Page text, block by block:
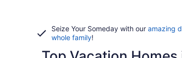
Seize Your Someday with our amazing
whole family!